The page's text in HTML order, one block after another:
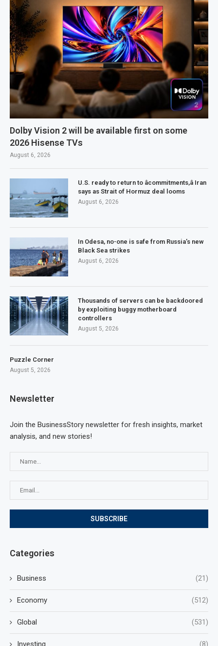
Dolby Vision 2 will be available first on some
2026 Hisense TVs
August 6, 2026
U.S. ready to return to âcommitments,â Iran
says as Strait of Hormuz deal looms
August 6, 2026
In Odesa, no-one is safe from Russia’s new
Black Sea strikes
August 6, 2026
Thousands of servers can be backdoored
by exploiting buggy motherboard
controllers
August 5, 2026
Puzzle Corner
August 5, 2026
Newsletter
Join the BusinessStory newsletter for fresh insights, market
analysis, and new stories!
Categories
Business (21)
Economy (512)
Global (531)
Investing (8)